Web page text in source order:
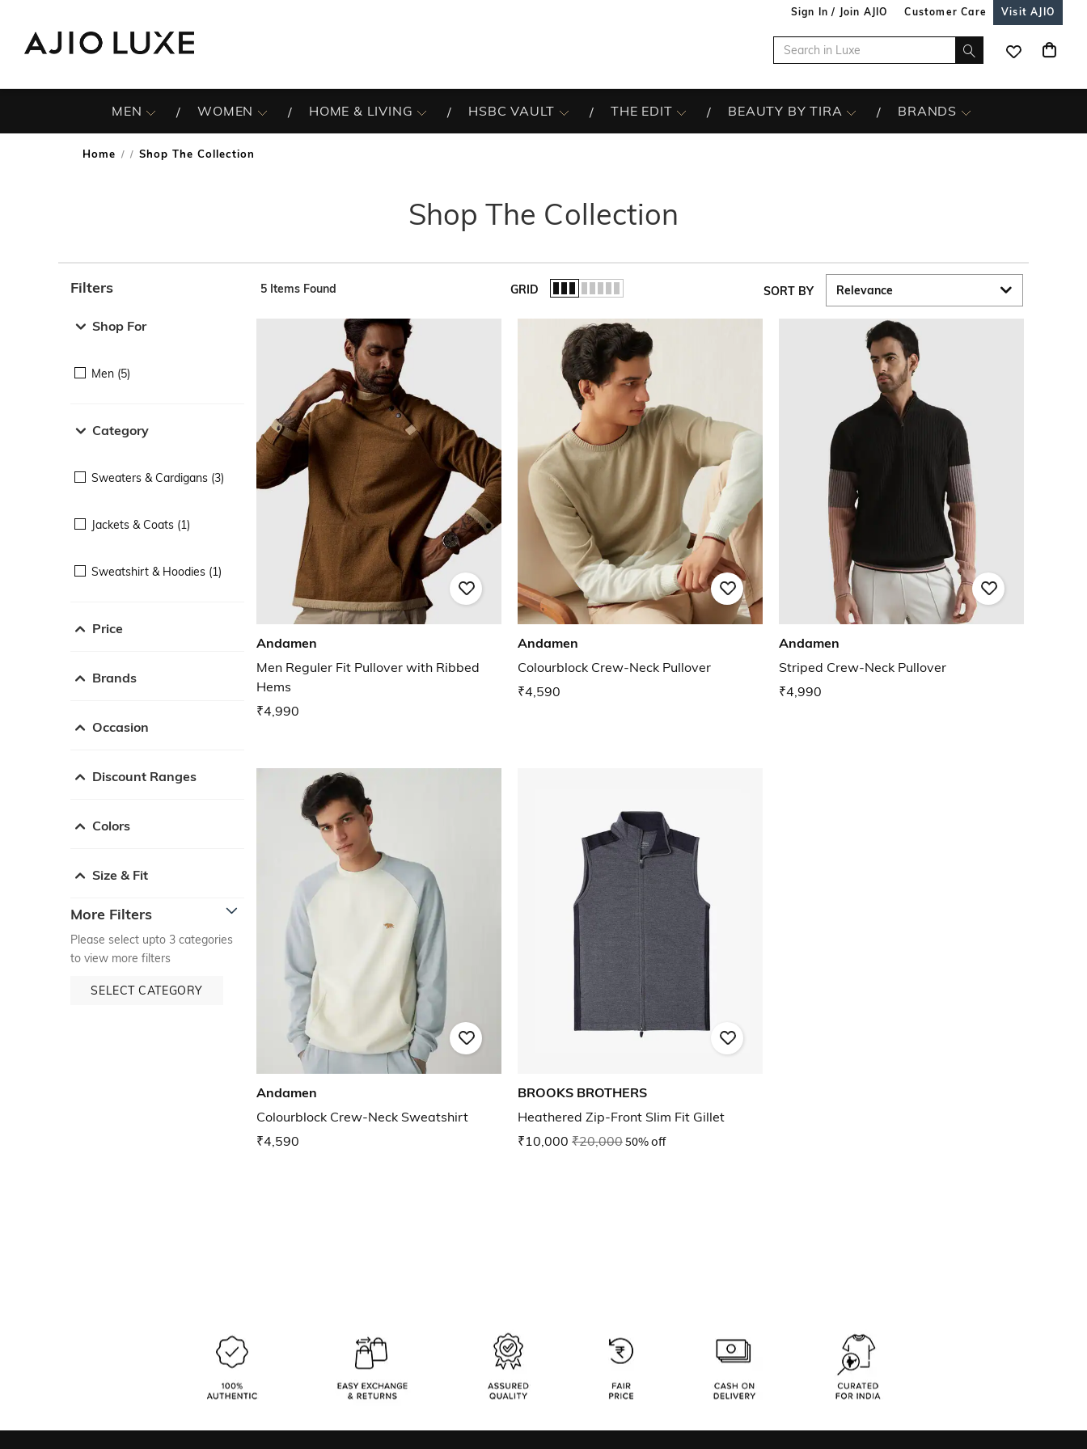
Sign In / Join AJIO Customer Care Visit AJIO
MEN WOMEN HOME & LIVING HSBC VAULT THE EDIT BEAUTY BY TIRA BRANDS
Home / Shop The Collection
Shop The Collection
Filters
Shop For
Men (5)
Category
Sweaters & Cardigans (3)
Jackets & Coats (1)
Sweatshirt & Hoodies (1)
Price
Brands
Occasion
Discount Ranges
Colors
Size & Fit
More Filters
Please select upto 3 categories
to view more filters
SELECT CATEGORY
5 Items Found GRID SORT BY
Andamen
Men Reguler Fit Pullover with Ribbed
Hems
₹4,990
Andamen
Colourblock Crew-Neck Pullover
₹4,590
Andamen
Striped Crew-Neck Pullover
₹4,990
Andamen
Colourblock Crew-Neck Sweatshirt
₹4,590
BROOKS BROTHERS
Heathered Zip-Front Slim Fit Gillet
₹10,000 ₹20,00050% off